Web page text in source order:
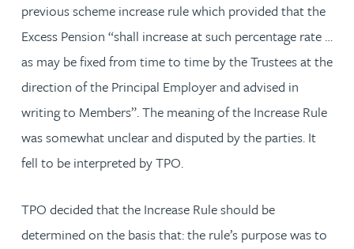
previous scheme increase rule which provided that the
Excess Pension “shall increase at such percentage rate …
as may be fixed from time to time by the Trustees at the
direction of the Principal Employer and advised in
writing to Members”. The meaning of the Increase Rule
was somewhat unclear and disputed by the parties. It
fell to be interpreted by TPO.
TPO decided that the Increase Rule should be
determined on the basis that: the rule’s purpose was to